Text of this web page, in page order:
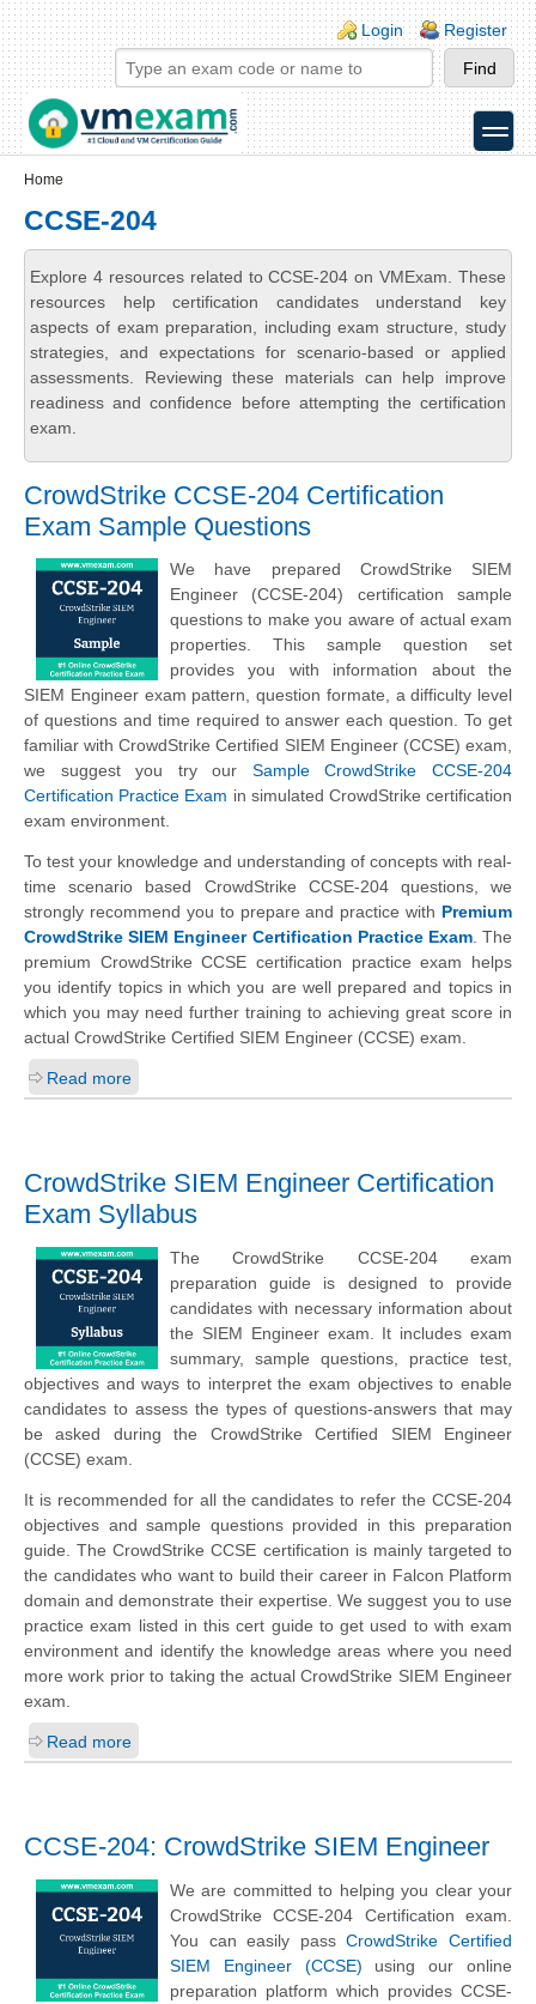
Skip to main content
Skip to search
Login links
Login Register
toggle
Home
CCSE-204
Explore 4 resources related to CCSE-204 on VMExam. These
resources help certification candidates understand key
aspects of exam preparation, including exam structure, study
strategies, and expectations for scenario-based or applied
assessments. Reviewing these materials can help improve
readiness and confidence before attempting the certification
exam.
CrowdStrike CCSE-204 Certification
Exam Sample Questions
We have prepared CrowdStrike SIEM
Engineer (CCSE-204) certification sample
questions to make you aware of actual exam
properties. This sample question set
provides you with information about the
SIEM Engineer exam pattern, question formate, a difficulty level
of questions and time required to answer each question. To get
familiar with CrowdStrike Certified SIEM Engineer (CCSE) exam,
we suggest you try our Sample CrowdStrike CCSE-204
Certification Practice Exam in simulated CrowdStrike certification
exam environment.
To test your knowledge and understanding of concepts with real-
time scenario based CrowdStrike CCSE-204 questions, we
strongly recommend you to prepare and practice with Premium
CrowdStrike SIEM Engineer Certification Practice Exam. The
premium CrowdStrike CCSE certification practice exam helps
you identify topics in which you are well prepared and topics in
which you may need further training to achieving great score in
actual CrowdStrike Certified SIEM Engineer (CCSE) exam.
Read more
CrowdStrike SIEM Engineer Certification
Exam Syllabus
The CrowdStrike CCSE-204 exam
preparation guide is designed to provide
candidates with necessary information about
the SIEM Engineer exam. It includes exam
summary, sample questions, practice test,
objectives and ways to interpret the exam objectives to enable
candidates to assess the types of questions-answers that may
be asked during the CrowdStrike Certified SIEM Engineer
(CCSE) exam.
It is recommended for all the candidates to refer the CCSE-204
objectives and sample questions provided in this preparation
guide. The CrowdStrike CCSE certification is mainly targeted to
the candidates who want to build their career in Falcon Platform
domain and demonstrate their expertise. We suggest you to use
practice exam listed in this cert guide to get used to with exam
environment and identify the knowledge areas where you need
more work prior to taking the actual CrowdStrike SIEM Engineer
exam.
Read more
CCSE-204: CrowdStrike SIEM Engineer
We are committed to helping you clear your
CrowdStrike CCSE-204 Certification exam.
You can easily passCrowdStrike Certified
SIEM Engineer (CCSE) using our online
preparation platform which provides CCSE-